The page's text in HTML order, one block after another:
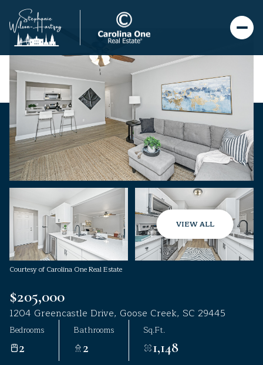
VIEW ALL
Courtesy of Carolina One Real Estate
$205,000
1204 Greencastle Drive, Goose Creek, SC 29445
Bedrooms
2
Bathrooms
2
Sq.Ft.
1,148
Sunday
09
Aug
Monday
10